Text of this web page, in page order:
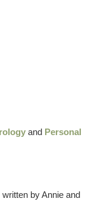
and Personal
by Annie and